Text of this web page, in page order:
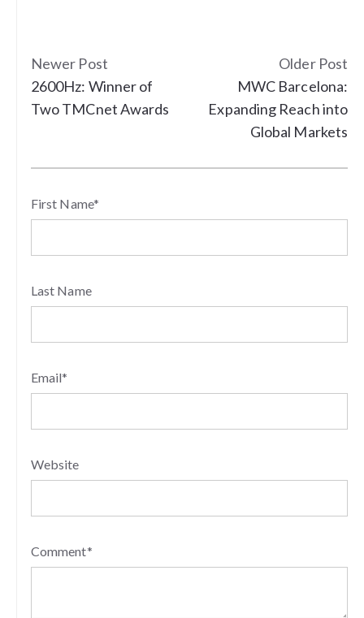
Newer Post
2600Hz: Winner of
Two TMCnet Awards
Older Post
MWC Barcelona:
Expanding Reach into
Global Markets
First Name*
Last Name
Email*
Website
Comment*